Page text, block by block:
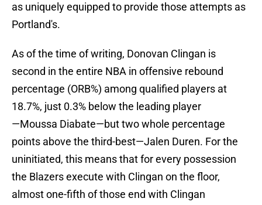
as uniquely equipped to provide those attempts as
Portland's.
As of the time of writing, Donovan Clingan is
second in the entire NBA in offensive rebound
percentage (ORB%) among qualified players at
18.7%, just 0.3% below the leading player
—Moussa Diabate—but two whole percentage
points above the third-best—Jalen Duren. For the
uninitiated, this means that for every possession
the Blazers execute with Clingan on the floor,
almost one-fifth of those end with Clingan